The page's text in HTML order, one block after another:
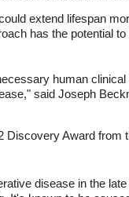
extend lifespan
has the potential
human
said Joseph
Award from
disease in the